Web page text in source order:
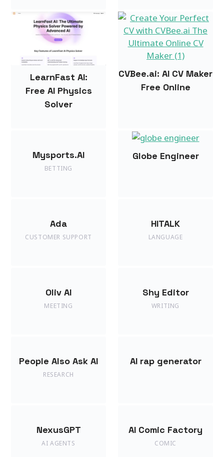
LearnFast AI:
Free AI Physics
Solver
CVBee.ai: AI CV Maker
Free Online
Mysports.AI
BETTING
Globe Engineer
Ada
CUSTOMER SUPPORT
HITALK
LANGUAGE
Oliv AI
MEETING
Shy Editor
WRITING
People Also Ask AI
RESEARCH
AI rap generator
NexusGPT
AI AGENTS
AI Comic Factory
COMIC